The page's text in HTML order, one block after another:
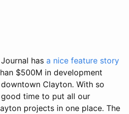
has a nice feature story
$500M in development
Clayton. With so
good time to put all our
projects in one place. The